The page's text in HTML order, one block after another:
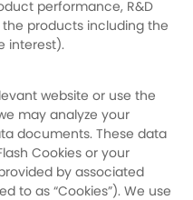
performance, R&D
products including the
interest).
website or use the
may analyze your
documents. These data
Cookies or your
by associated
to as “Cookies”). We use